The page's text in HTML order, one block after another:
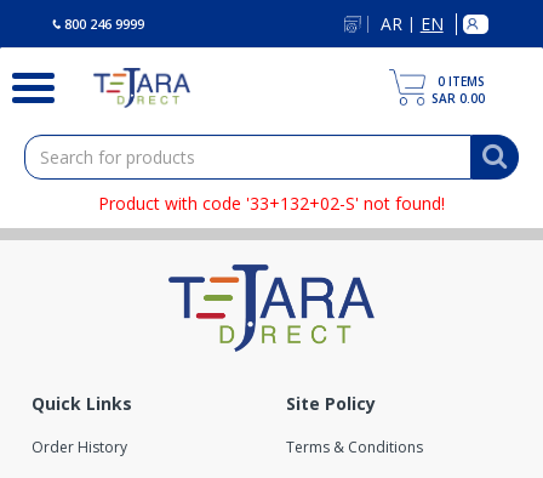
800 246 9999 AR | EN
0 ITEMS
SAR 0.00
Product with code '33+132+02-S' not found!
Quick Links
Order History
Site Policy
Terms & Conditions